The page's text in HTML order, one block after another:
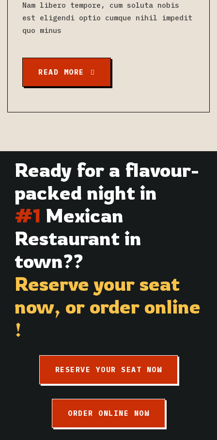
Nam libero tempore, cum soluta nobis
est eligendi optio cumque nihil impedit
quo minus
READ MORE
Ready for a flavour-
packed night in
#1 Mexican
Restaurant in
town??
Reserve your seat
now, or order online
!
RESERVE YOUR SEAT NOW
ORDER ONLINE NOW